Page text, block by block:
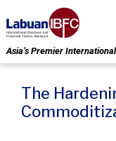
Asia’s Premier
The